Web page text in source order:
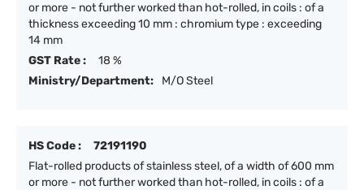
or more - not further worked than hot-rolled, in coils : of a
thickness exceeding 10 mm : chromium type : exceeding
14 mm
GST Rate :
18 %
Ministry/Department:
M/O Steel
HS Code :
72191190
Flat-rolled products of stainless steel, of a width of 600 mm
or more - not further worked than hot-rolled, in coils : of a